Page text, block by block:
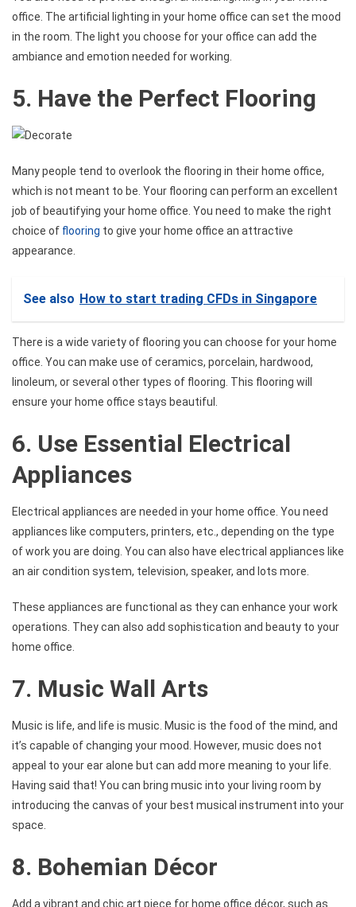
office. The artificial lighting in your home office can set the mood
in the room. The light you choose for your office can add the
ambiance and emotion needed for working.
5. Have the Perfect Flooring
Many people tend to overlook the flooring in their home office,
which is not meant to be. Your flooring can perform an excellent
job of beautifying your home office. You need to make the right
choice of flooring to give your home office an attractive
appearance.
See also How to start trading CFDs in Singapore
There is a wide variety of flooring you can choose for your home
office. You can make use of ceramics, porcelain, hardwood,
linoleum, or several other types of flooring. This flooring will
ensure your home office stays beautiful.
6. Use Essential Electrical
Appliances
Electrical appliances are needed in your home office. You need
appliances like computers, printers, etc., depending on the type
of work you are doing. You can also have electrical appliances like
an air condition system, television, speaker, and lots more.
These appliances are functional as they can enhance your work
operations. They can also add sophistication and beauty to your
home office.
7. Music Wall Arts
Music is life, and life is music. Music is the food of the mind, and
it’s capable of changing your mood. However, music does not
appeal to your ear alone but can add more meaning to your life.
Having said that! You can bring music into your living room by
introducing the canvas of your best musical instrument into your
space.
8. Bohemian Décor
Add a vibrant and chic art piece for home office décor, such as